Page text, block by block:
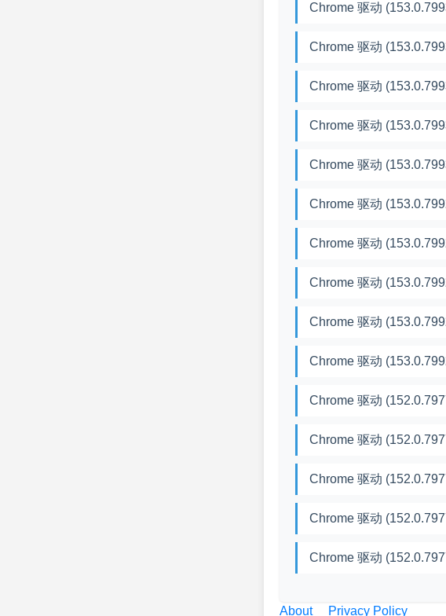
Chrome 驱动
Chrome 驱动
Chrome 驱动
Chrome 驱动
Chrome 驱动
Chrome 驱动
Chrome 驱动
Chrome 驱动
Chrome 驱动
Chrome 驱动
Chrome 驱动
Chrome 驱动
Chrome 驱动
Chrome 驱动
Chrome 驱动
About Privacy Policy